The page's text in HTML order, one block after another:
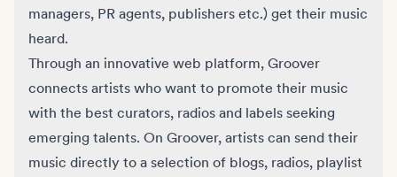
managers, PR agents, publishers etc.) get their music
heard.
Through an innovative web platform, Groover
connects artists who want to promote their music
with the best curators, radios and labels seeking
emerging talents. On Groover, artists can send their
music directly to a selection of blogs, radios, playlist